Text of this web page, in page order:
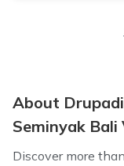
About
Seminyak Bali
Discover more